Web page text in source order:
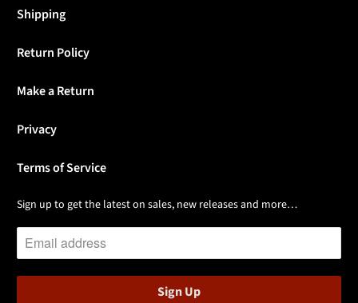
Shipping
Return Policy
Make a Return
Privacy
Terms of Service
Sign up to get the latest on sales, new releases and more…